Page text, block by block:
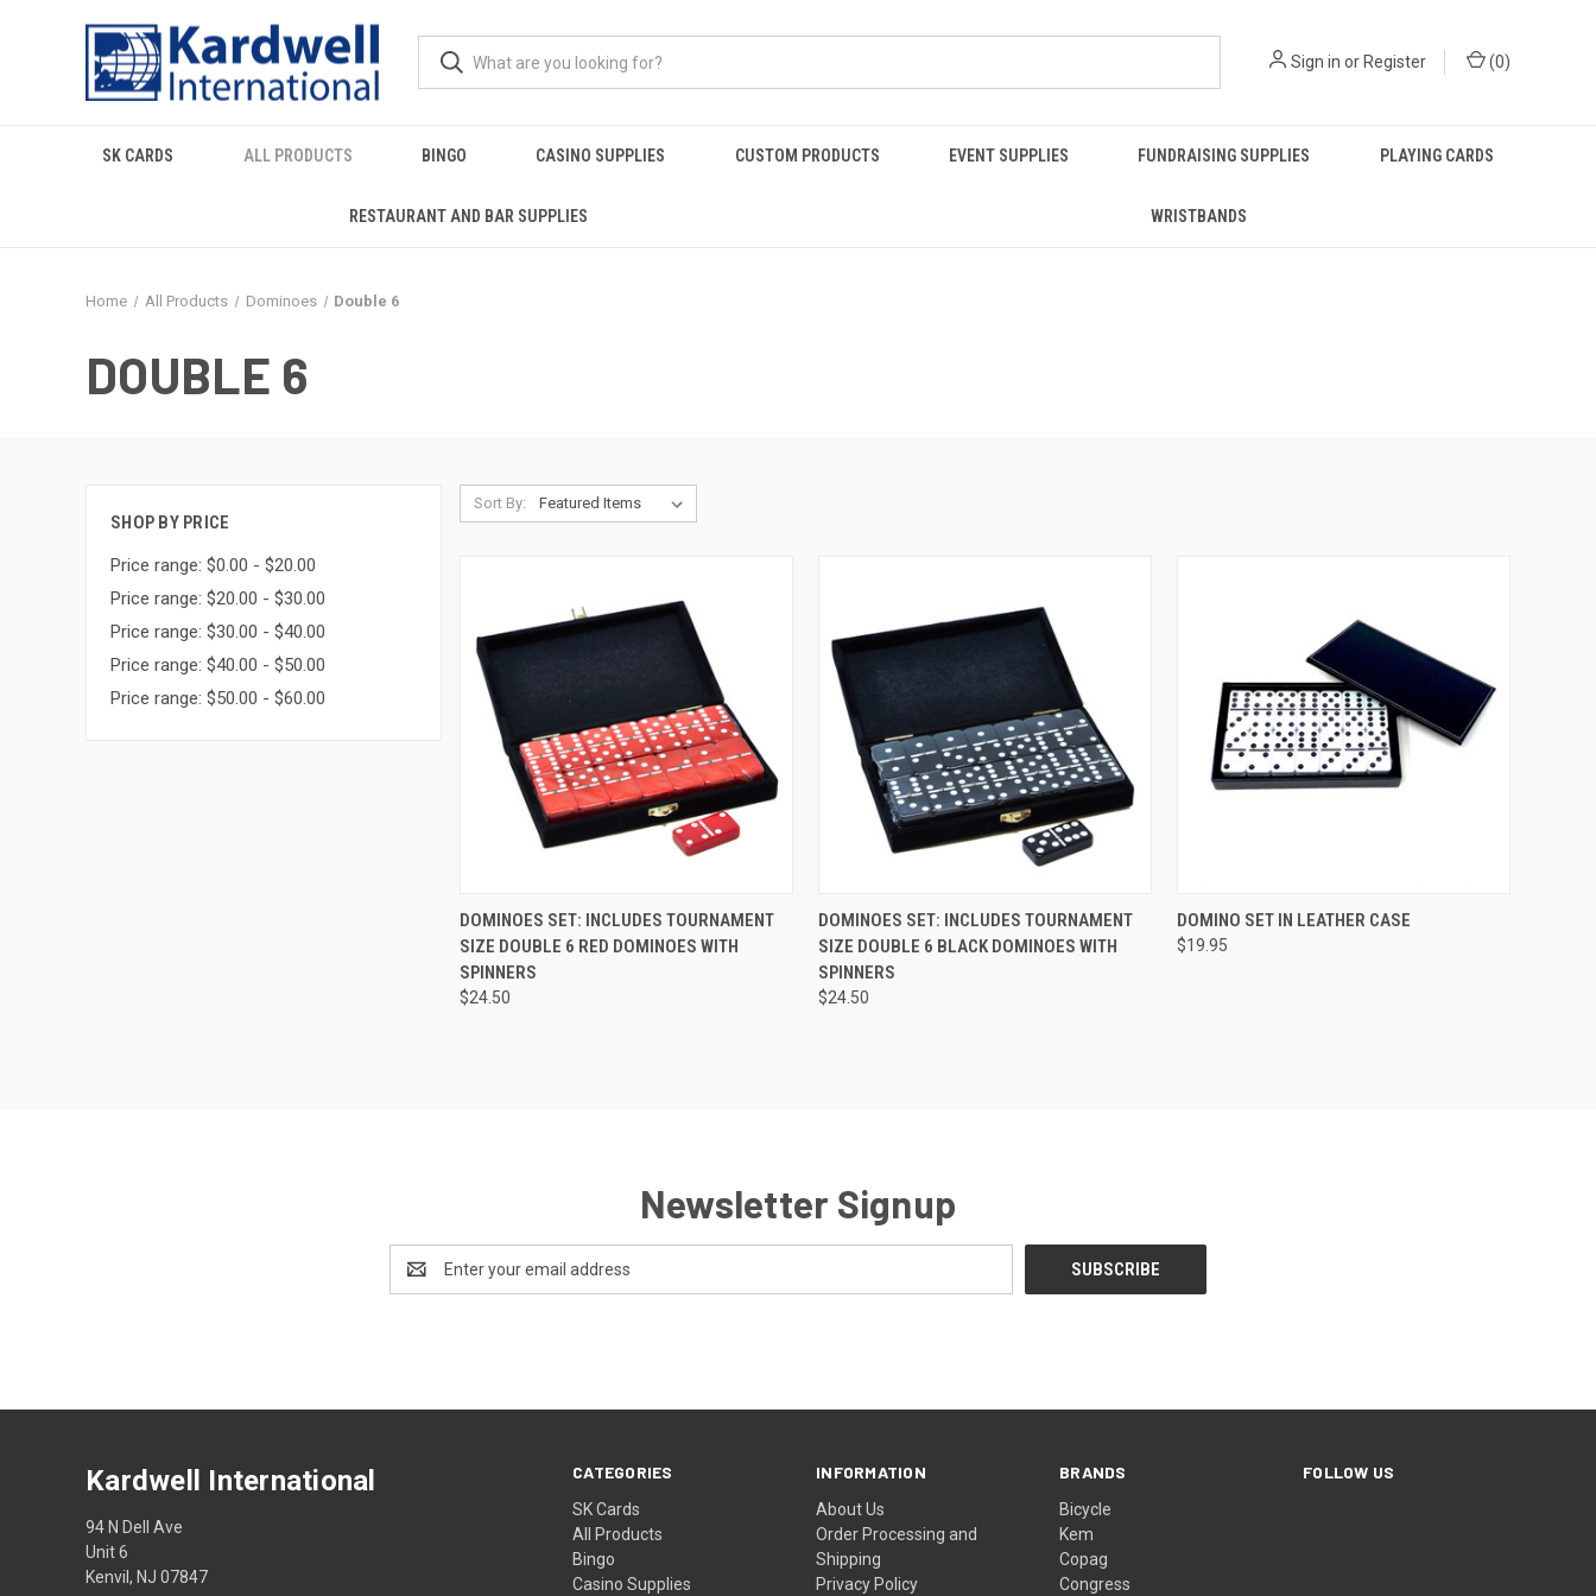
Sign in or Register (0)
SK CARDS ALL PRODUCTS BINGO CASINO SUPPLIES CUSTOM PRODUCTS EVENT SUPPLIES FUNDRAISING SUPPLIES PLAYING CARDS
RESTAURANT AND BAR SUPPLIES WRISTBANDS
Home All Products Dominoes Double 6
DOUBLE 6
SHOP BY PRICE
Price range: $0.00 - $20.00
Price range: $20.00 - $30.00
Price range: $30.00 - $40.00
Price range: $40.00 - $50.00
Price range: $50.00 - $60.00
Sort By:
QUICK VIEW ADD TO CART
Compare
DOMINOES SET: INCLUDES TOURNAMENT
SIZE DOUBLE 6 RED DOMINOES WITH
SPINNERS
$24.50
QUICK VIEW ADD TO CART
Compare
DOMINOES SET: INCLUDES TOURNAMENT
SIZE DOUBLE 6 BLACK DOMINOES WITH
SPINNERS
$24.50
QUICK VIEW ADD TO CART
Compare
DOMINO SET IN LEATHER CASE
$19.95
Newsletter Signup
Address
CATEGORIES
SK Cards
All Products
Bingo
Casino Supplies
INFORMATION
About Us
Order Processing and
Shipping
Privacy Policy
BRANDS
Bicycle
Kem
Copag
Congress
FOLLOW US
Kardwell International
94 N Dell Ave
Unit 6
Kenvil, NJ 07847